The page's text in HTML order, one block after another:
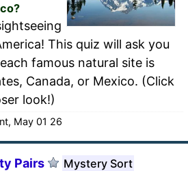
This quiz will ask you
famous natural site is
Canada, or Mexico. (Click
look!)
May 01 26
Pairs Mystery Sort